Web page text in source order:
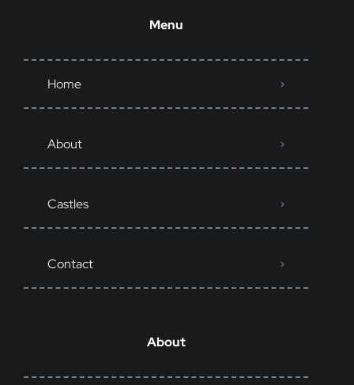
Menu
Home
About
Castles
Contact
About